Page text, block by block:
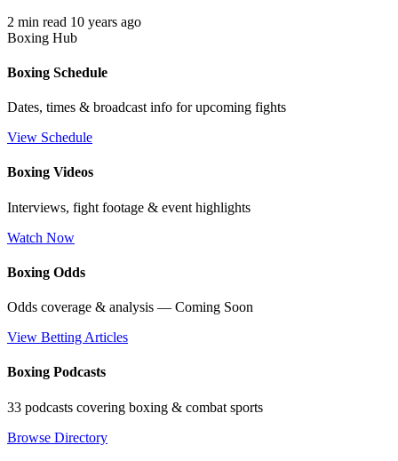
2 min read 10 years ago
Boxing Hub
Boxing Schedule
Dates, times & broadcast info for upcoming fights
View Schedule
Boxing Videos
Interviews, fight footage & event highlights
Watch Now
Boxing Odds
Odds coverage & analysis — Coming Soon
View Betting Articles
Boxing Podcasts
33 podcasts covering boxing & combat sports
Browse Directory